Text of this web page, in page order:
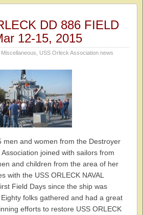
DD 886 FIELD
12-15, 2015
Miscellaneous USS Orleck Association news
men and women from the Destroyer
joined with sailors from
and children from the area of her
with the USS ORLECK NAVAL
Field Days since the ship was
folks gathered and had a great
efforts to restore USS ORLECK